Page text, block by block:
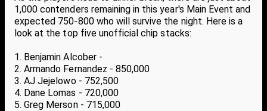
1,000 contenders remaining in this year's Main Event and
expected 750-800 who will survive the night. Here is a
look at the top five unofficial chip stacks:
1. Benjamin Alcober -
2. Armando Fernandez - 850,000
3. AJ Jejelowo - 752,500
4. Dane Lomas - 720,000
5. Greg Merson - 715,000